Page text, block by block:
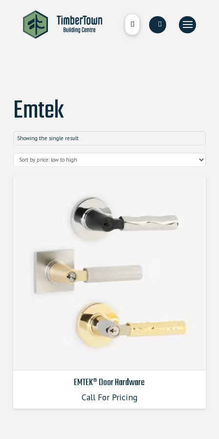
Emtek
Showing the single result
EMTEK® Door Hardware
Call For Pricing